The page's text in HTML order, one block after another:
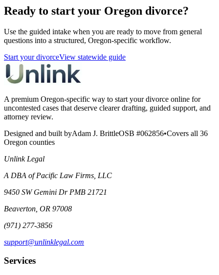
Ready to start your Oregon divorce?
Use the guided intake when you are ready to move from general
questions into a structured, Oregon-specific workflow.
Start your divorceView statewide guide
A premium Oregon-specific way to start your divorce online for
uncontested cases that deserve clearer drafting, guided support, and
attorney review.
Designed and built byAdam J. BrittleOSB #062856•Covers all 36
Oregon counties
Unlink Legal
A DBA of Pacific Law Firms, LLC
9450 SW Gemini Dr PMB 21721
Beaverton, OR 97008
(971) 277-3856
support@unlinklegal.com
Services